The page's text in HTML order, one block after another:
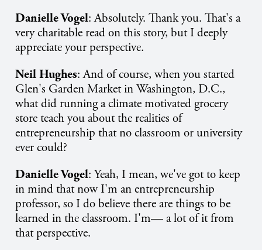
Danielle Vogel: Absolutely. Thank you. That's a
very charitable read on this story, but I deeply
appreciate your perspective.
Neil Hughes: And of course, when you started
Glen's Garden Market in Washington, D.C.,
what did running a climate motivated grocery
store teach you about the realities of
entrepreneurship that no classroom or university
ever could?
Danielle Vogel: Yeah, I mean, we've got to keep
in mind that now I'm an entrepreneurship
professor, so I do believe there are things to be
learned in the classroom. I'm— a lot of it from
that perspective.